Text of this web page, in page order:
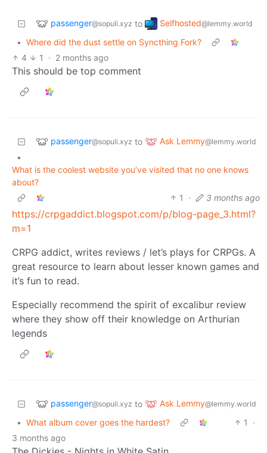
passenger@sopuli.xyz to Selfhosted@lemmy.world
• Where did the dust settle on Syncthing Fork?
4
1 · 2 months ago
This should be top comment
passenger@sopuli.xyz to Ask Lemmy@lemmy.world
•
What is the coolest website you’ve visited that no one knows
about?
1
· 3 months ago
https://crpgaddict.blogspot.com/p/blog-page_3.html?
m=1
CRPG addict, writes reviews / let’s plays for CRPGs. A
great resource to learn about lesser known games and
it’s fun to read.
Especially recommend the spirit of excalibur review
where they show off their knowledge on Arthurian
legends
passenger@sopuli.xyz to Ask Lemmy@lemmy.world
• What album cover goes the hardest? 1
·
3 months ago